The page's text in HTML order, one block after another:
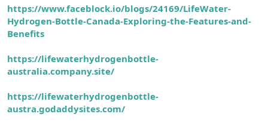
https://www.faceblock.io/blogs/24169/LifeWater-
Hydrogen-Bottle-Canada-Exploring-the-Features-and-
Benefits
https://lifewaterhydrogenbottle-
australia.company.site/
https://lifewaterhydrogenbottle-
austra.godaddysites.com/